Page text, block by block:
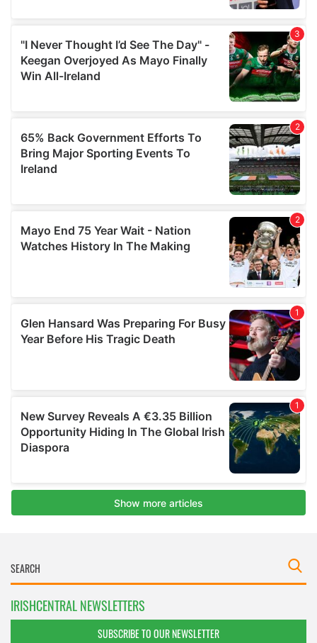
IRISHCENTRAL NEWSLETTERS
SUBSCRIBE TO OUR NEWSLETTER